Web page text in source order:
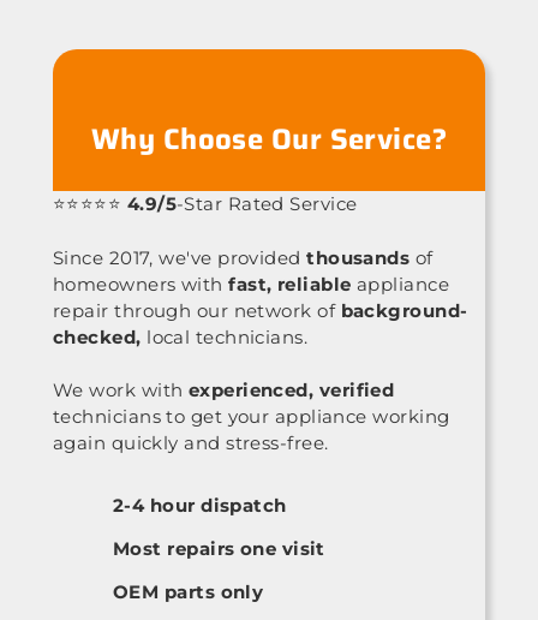
Why Choose Our Service?
⭐⭐⭐⭐⭐ 4.9/5-Star Rated Service
Since 2017, we've providedthousands of
homeowners withfast, reliable appliance
repair through our network of background-
checked, local technicians.
We work with experienced, verified
technicians to get your appliance working
again quickly and stress-free.
2-4 hour dispatch
Most repairs one visit
OEM parts only